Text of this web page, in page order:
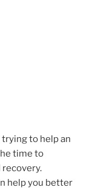
to help an
time to
help you better